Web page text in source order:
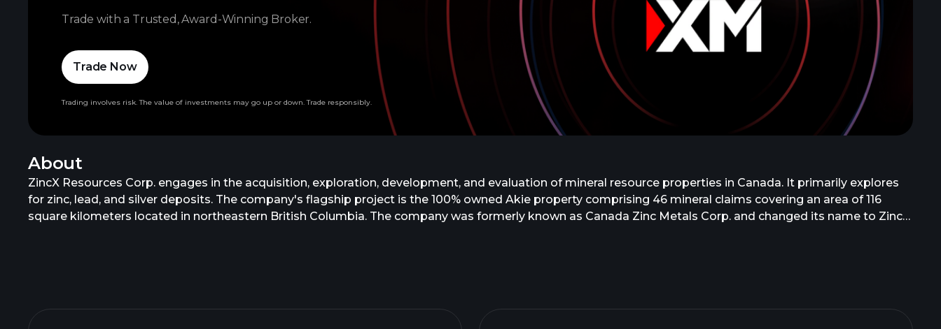
About
ZincX Resources Corp. engages in the acquisition, exploration, development, and evaluation of mineral resource properties in Canada. It primarily explores
for zinc, lead, and silver deposits. The company's flagship project is the 100% owned Akie property comprising 46 mineral claims covering an area of 116
square kilometers located in northeastern British Columbia. The company was formerly known as Canada Zinc Metals Corp. and changed its name to ZincX
Trade with a Trusted, Award-Winning Broker.
Trade Now
Trading involves risk. The value of investments may go up or down. Trade responsibly.